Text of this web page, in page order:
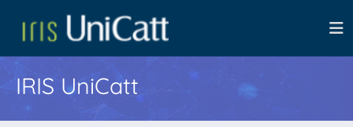
IRIS UniCatt